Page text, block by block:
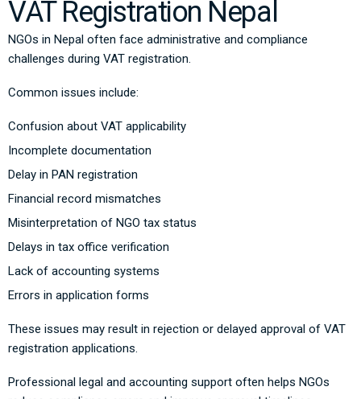
VAT Registration Nepal
NGOs in Nepal often face administrative and compliance
challenges during VAT registration.
Common issues include:
Confusion about VAT applicability
Incomplete documentation
Delay in PAN registration
Financial record mismatches
Misinterpretation of NGO tax status
Delays in tax office verification
Lack of accounting systems
Errors in application forms
These issues may result in rejection or delayed approval of VAT
registration applications.
Professional legal and accounting support often helps NGOs